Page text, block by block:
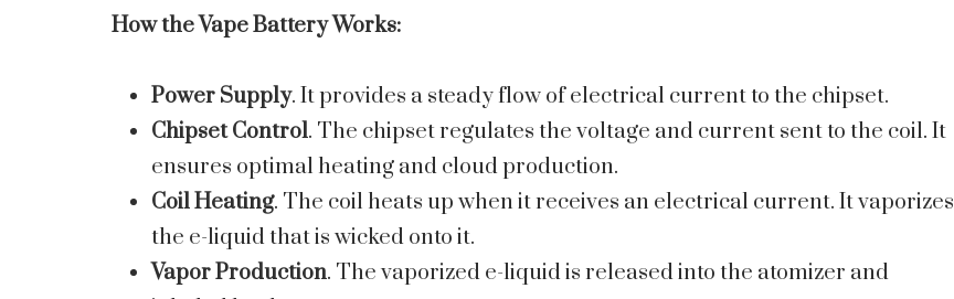
How theVape BatteryWorks:
Power Supply. It provides a steady flow of electrical current to the chipset.
Chipset Control. The chipset regulates the voltage and current sent to the coil. It
ensures optimal heating and cloud production.
Coil Heating. The coil heats up when it receives an electrical current. It vaporizes
the e-liquid that is wicked onto it.
Vapor Production. The vaporized e-liquid is released into the atomizer and